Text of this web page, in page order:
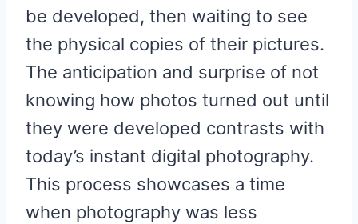
be developed, then waiting to see
the physical copies of their pictures.
The anticipation and surprise of not
knowing how photos turned out until
they were developed contrasts with
today’s instant digital photography.
This process showcases a time
when photography was less